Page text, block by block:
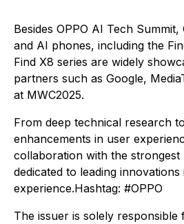
Besides OPPO AI Tech
and AI phones, including the
Find X8 series are widely
partners such as Google,
at MWC2025.
From deep technical research
enhancements in user
collaboration with the strongest
dedicated to leading innovations
experience.Hashtag: #OPPO
The issuer is solely